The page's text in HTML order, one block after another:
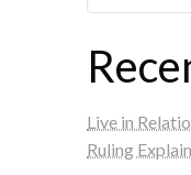
Live in
Ruling